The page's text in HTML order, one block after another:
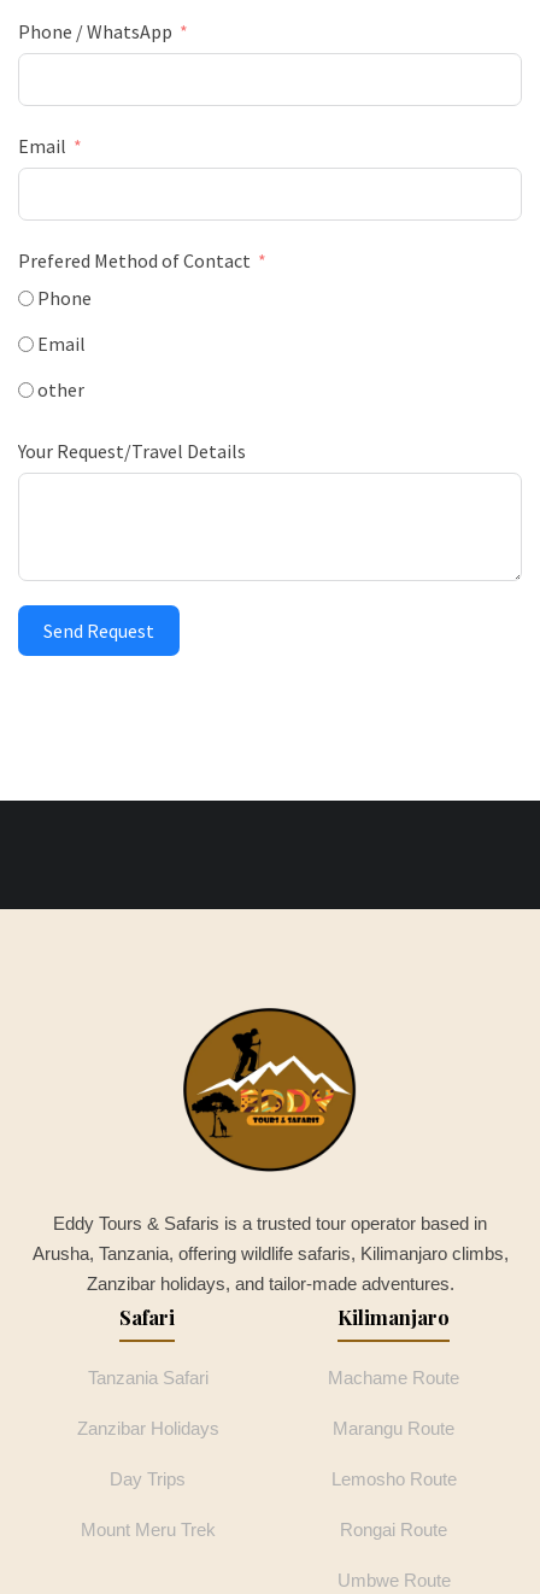
Phone / WhatsApp
Email
Prefered Method of Contact
Phone
Email
other
Your Request/Travel Details
Send Request
Eddy Tours & Safaris is a trusted tour operator based in
Arusha, Tanzania, offering wildlife safaris, Kilimanjaro climbs,
Zanzibar holidays, and tailor-made adventures.
Safari
Tanzania Safari
Zanzibar Holidays
Day Trips
Mount Meru Trek
Kilimanjaro
Machame Route
Marangu Route
Lemosho Route
Rongai Route
Umbwe Route